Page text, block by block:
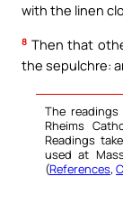
with the linen
8 Then that
the sepulchre:
The
Rheims
Readings
used at
(References,